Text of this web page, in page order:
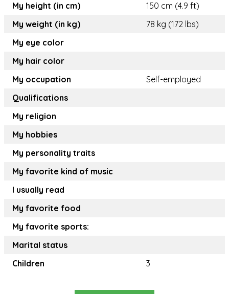
My height (in cm)
150 cm (4.9 ft)
My weight (in kg)
78 kg (172 lbs)
My eye color
My hair color
My occupation
Self-employed
Qualifications
My religion
My hobbies
My personality traits
My favorite kind of music
I usually read
My favorite food
My favorite sports:
Marital status
Children
3